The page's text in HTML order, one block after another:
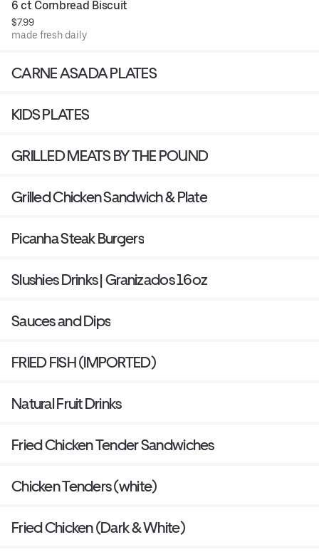
6 ct Cornbread Biscuit
$7.99
made fresh daily
CARNE ASADA PLATES
KIDS PLATES
GRILLED MEATS BY THE POUND
Grilled Chicken Sandwich & Plate
Picanha Steak Burgers
Slushies Drinks | Granizados 16oz
Sauces and Dips
FRIED FISH (IMPORTED)
Natural Fruit Drinks
Fried Chicken Tender Sandwiches
Chicken Tenders (white)
Fried Chicken (Dark & White)